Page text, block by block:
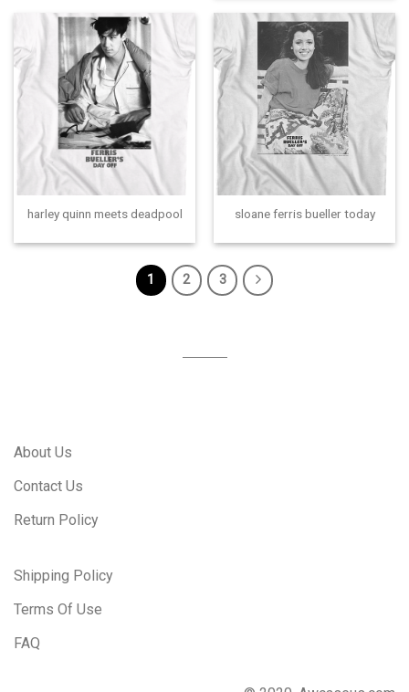
harley quinn meets deadpool sloane ferris bueller today
1 2 3
About Us
Contact Us
Return Policy
Shipping Policy
Terms Of Use
FAQ